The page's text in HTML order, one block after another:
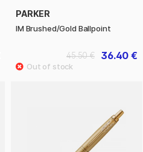
PARKER
IM Brushed/Gold Ballpoint
36.40 €
45.50 €